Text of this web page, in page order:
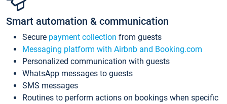
Smart automation & communication
Secure payment collection from guests
Messaging platform with Airbnb and Booking.com
Personalized communication with guests
WhatsApp messages to guests
SMS messages
Routines to perform actions on bookings when specific